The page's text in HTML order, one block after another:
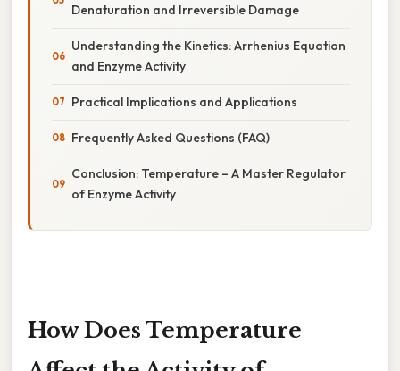
Denaturation and Irreversible Damage
Understanding the Kinetics: Arrhenius Equation
and Enzyme Activity
Practical Implications and Applications
Frequently Asked Questions (FAQ)
Conclusion: Temperature – A Master Regulator
of Enzyme Activity
How Does Temperature